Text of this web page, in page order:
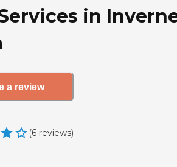
in
a review
(6 reviews)